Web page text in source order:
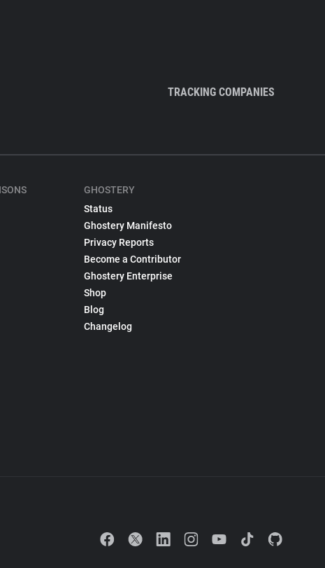
TRACKING COMPANIES
GHOSTERY
Status
Ghostery Manifesto
Privacy Reports
Become a Contributor
Ghostery Enterprise
Shop
Blog
Changelog